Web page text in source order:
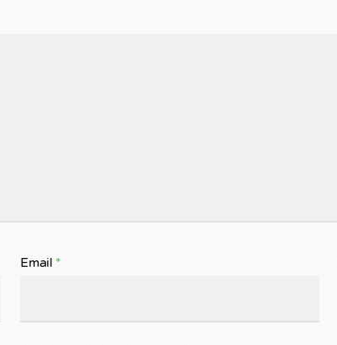
Email *